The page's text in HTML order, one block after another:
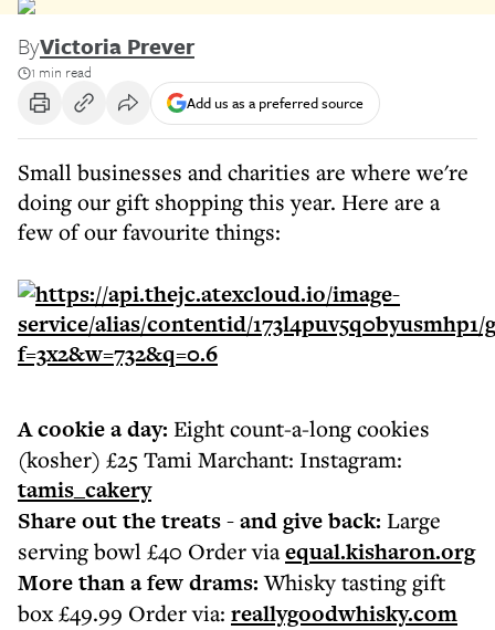
ByVictoria Prever
1 min read
Add us as a preferred source
Small businesses and charities are where we're
doing our gift shopping this year. Here are a
few of our favourite things:
A cookie a day: Eight count-a-long cookies
(kosher) £25 Tami Marchant: Instagram:
tamis_cakery
Share out the treats - and give back: Large
serving bowl £40 Order viaequal.kisharon.org
More than a few drams:Whisky tasting gift
box £49.99 Order via: reallygoodwhisky.com